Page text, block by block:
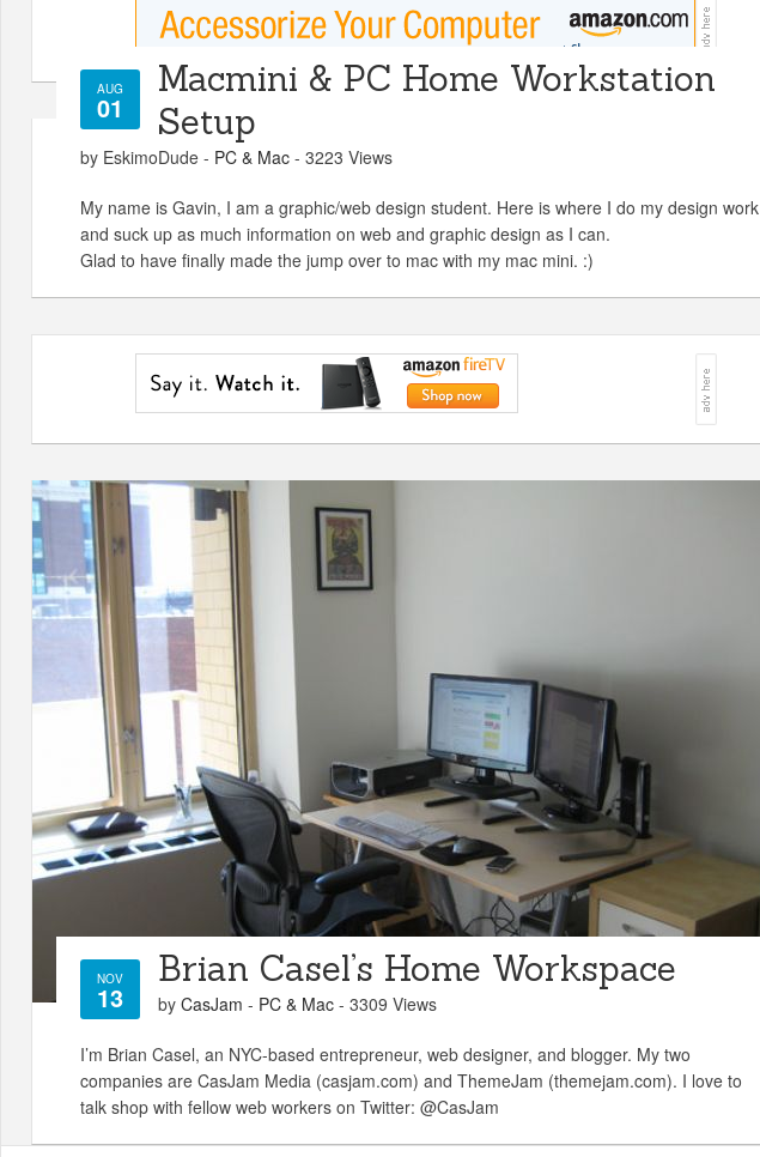
AUG
01
Macmini & PC Home Workstation
Setup
by EskimoDude - PC & Mac - 3223 Views
My name is Gavin, I am a graphic/web design student. Here is where I do my design work
and suck up as much information on web and graphic design as I can.
Glad to have finally made the jump over to mac with my mac mini. :)
NOV
13
Brian Casel’s Home Workspace
by CasJam - PC & Mac - 3309 Views
I’m Brian Casel, an NYC-based entrepreneur, web designer, and blogger. My two
companies are CasJam Media (casjam.com) and ThemeJam (themejam.com). I love to
talk shop with fellow web workers on Twitter: @CasJam